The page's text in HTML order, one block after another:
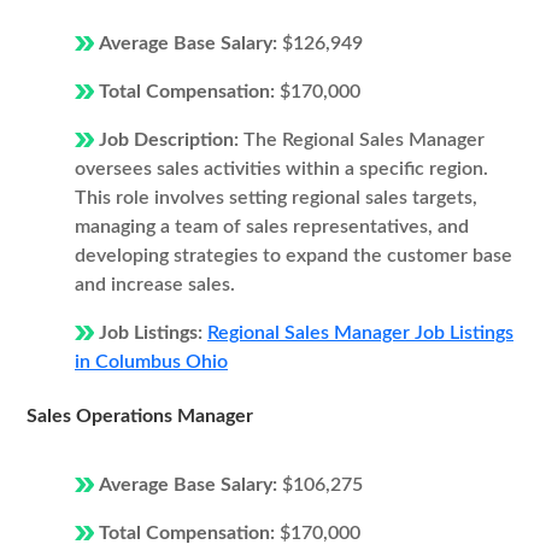
Average Base Salary: $126,949
Total Compensation: $170,000
Job Description: The Regional Sales Manager
oversees sales activities within a specific region.
This role involves setting regional sales targets,
managing a team of sales representatives, and
developing strategies to expand the customer base
and increase sales.
Job Listings: Regional Sales Manager Job Listings
in Columbus Ohio
Sales Operations Manager
Average Base Salary: $106,275
Total Compensation: $170,000